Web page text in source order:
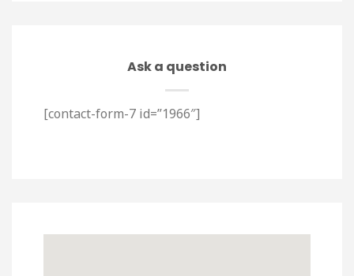
Ask a question
[contact-form-7 id=”1966″]